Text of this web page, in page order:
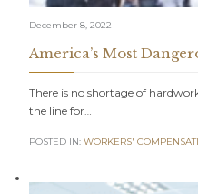
December 8, 2022
America’s Most
There is no shortage of
the line for…
POSTED IN: WORKERS'